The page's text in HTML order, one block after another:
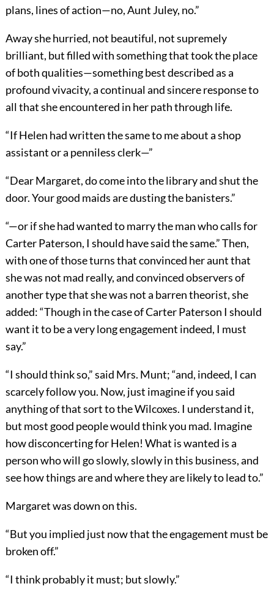
plans, lines of action—no, Aunt Juley, no.”
Away she hurried, not beautiful, not supremely
brilliant, but filled with something that took the place
of both qualities—something best described as a
profound vivacity, a continual and sincere response to
all that she encountered in her path through life.
“If Helen had written the same to me about a shop
assistant or a penniless clerk—”
“Dear Margaret, do come into the library and shut the
door. Your good maids are dusting the banisters.”
“—or if she had wanted to marry the man who calls for
Carter Paterson, I should have said the same.” Then,
with one of those turns that convinced her aunt that
she was not mad really, and convinced observers of
another type that she was not a barren theorist, she
added: “Though in the case of Carter Paterson I should
want it to be a very long engagement indeed, I must
say.”
“I should think so,” said Mrs. Munt; “and, indeed, I can
scarcely follow you. Now, just imagine if you said
anything of that sort to the Wilcoxes. I understand it,
but most good people would think you mad. Imagine
how disconcerting for Helen! What is wanted is a
person who will go slowly, slowly in this business, and
see how things are and where they are likely to lead to.”
Margaret was down on this.
“But you implied just now that the engagement must be
broken off.”
“I think probably it must; but slowly.”